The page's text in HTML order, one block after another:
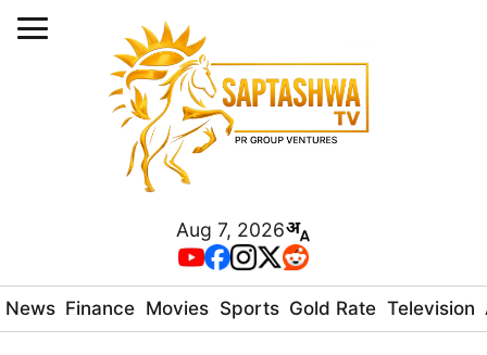
Aug 7, 2026
News Finance Movies Sports Gold Rate Television